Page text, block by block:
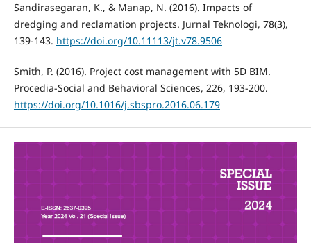
Sandirasegaran, K., & Manap, N. (2016). Impacts of
dredging and reclamation projects. Jurnal Teknologi, 78(3),
139-143. https://doi.org/10.11113/jt.v78.9506
Smith, P. (2016). Project cost management with 5D BIM.
Procedia-Social and Behavioral Sciences, 226, 193-200.
https://doi.org/10.1016/j.sbspro.2016.06.179